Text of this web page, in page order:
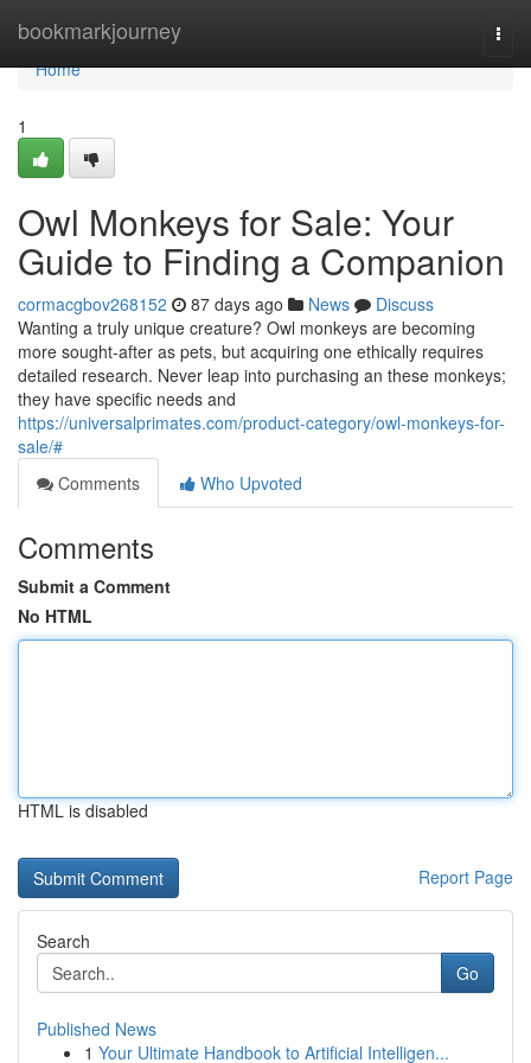
bookmarkjourney
Home
Home
1
Owl Monkeys for Sale: Your
Guide to Finding a Companion
cormacgbov268152 87 days ago News
Discuss
Wanting a truly unique creature? Owl monkeys are becoming
more sought-after as pets, but acquiring one ethically requires
detailed research. Never leap into purchasing an these monkeys;
they have specific needs and
https://universalprimates.com/product-category/owl-monkeys-for-
sale/#
Comments
Who Upvoted
Comments
Submit a Comment
No HTML
HTML is disabled
Report Page
Search
Go
Published News
1 Your Ultimate Handbook to Artificial Intelligen...